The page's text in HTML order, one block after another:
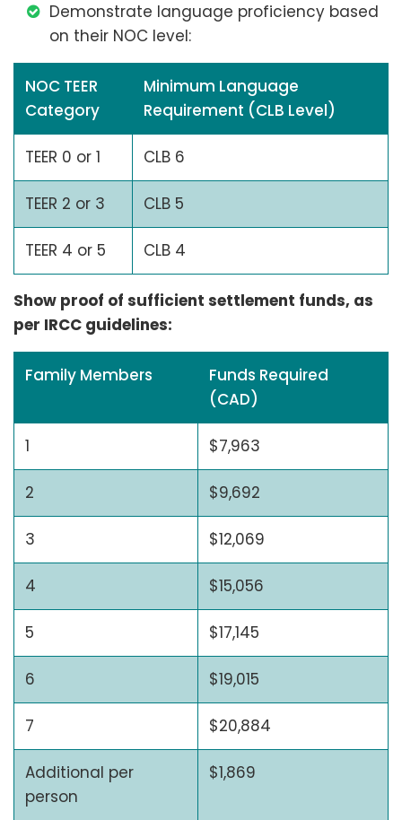
Demonstrate language proficiency based
on their NOC level:
NOC TEER
Category
Minimum Language
Requirement (CLB Level)
TEER 0 or 1 CLB 6
TEER 2 or 3 CLB 5
TEER 4 or 5 CLB 4
Show proof of sufficient settlement funds, as
per IRCC guidelines:
Family Members
Funds Required
(CAD)
1 $7,963
2 $9,692
3 $12,069
4 $15,056
5 $17,145
6 $19,015
7 $20,884
Additional per
person
$1,869